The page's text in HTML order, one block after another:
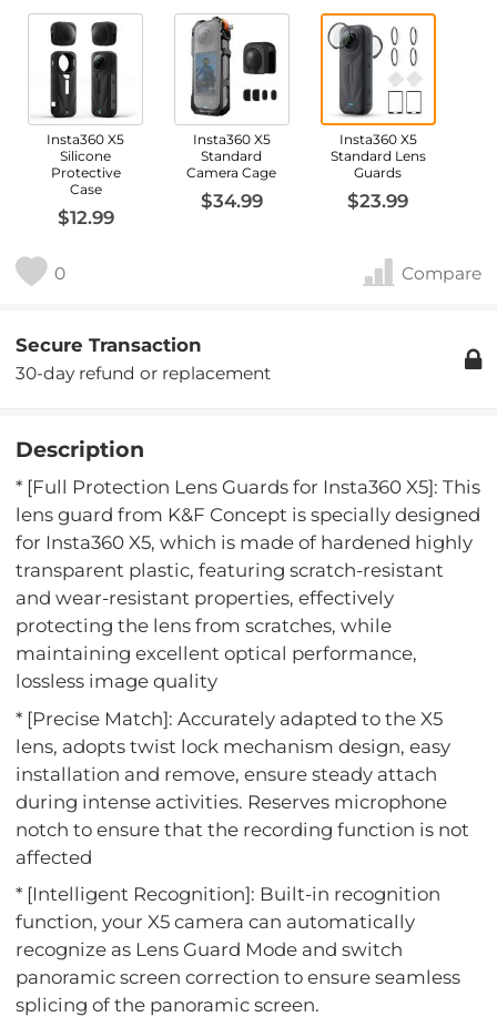
Insta360 X5
Silicone
Protective
Case
$12.99
Insta360 X5
Standard
Camera Cage
$34.99
Insta360 X5
Standard Lens
Guards
$23.99
0 Compare
Secure Transaction
30-day refund or replacement
Description
* [Full Protection Lens Guards for Insta360 X5]: This
lens guard from K&F Concept is specially designed
for Insta360 X5, which is made of hardened highly
transparent plastic, featuring scratch-resistant
and wear-resistant properties, effectively
protecting the lens from scratches, while
maintaining excellent optical performance,
lossless image quality
* [Precise Match]: Accurately adapted to the X5
lens, adopts twist lock mechanism design, easy
installation and remove, ensure steady attach
during intense activities. Reserves microphone
notch to ensure that the recording function is not
affected
* [Intelligent Recognition]: Built-in recognition
function, your X5 camera can automatically
recognize as Lens Guard Mode and switch
panoramic screen correction to ensure seamless
splicing of the panoramic screen.